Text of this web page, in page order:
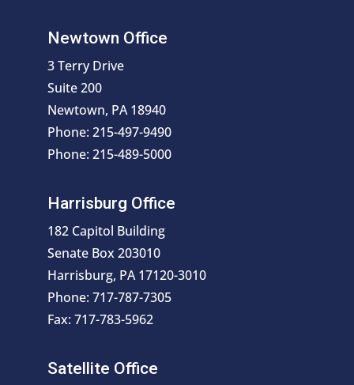
Newtown Office
3 Terry Drive
Suite 200
Newtown, PA 18940
Phone: 215-497-9490
Phone: 215-489-5000
Harrisburg Office
182 Capitol Building
Senate Box 203010
Harrisburg, PA 17120-3010
Phone: 717-787-7305
Fax: 717-783-5962
Satellite Office